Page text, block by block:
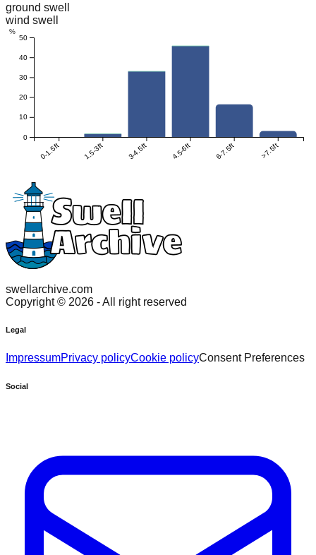
ground swell
wind swell
0-1.5ft 1.5-3ft 3-4.5ft 4.5-6ft 6-7.5ft >7.5ft
0
10
20
30
40
50
%
swellarchive.com
Copyright © 2026 - All right reserved
Legal
ImpressumPrivacy policyCookie policyConsent Preferences
Social